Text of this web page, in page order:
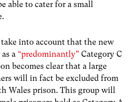
able to cater for a small
into account that the new
a “predominantly” Category C
becomes clear that a large
will in fact be excluded from
Wales prison. This group will